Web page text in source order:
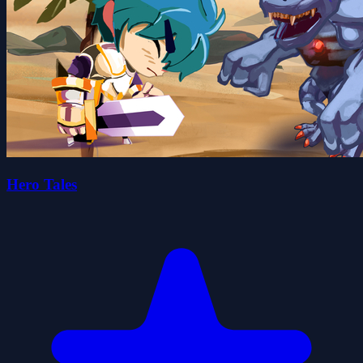
Hero Tales